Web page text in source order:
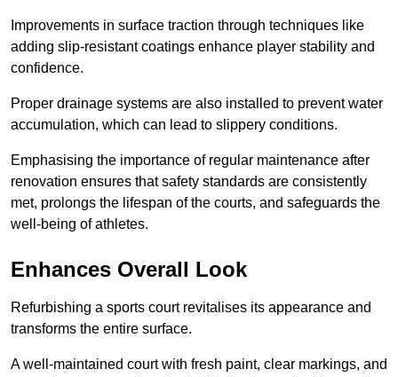
Improvements in surface traction through techniques like
adding slip-resistant coatings enhance player stability and
confidence.
Proper drainage systems are also installed to prevent water
accumulation, which can lead to slippery conditions.
Emphasising the importance of regular maintenance after
renovation ensures that safety standards are consistently
met, prolongs the lifespan of the courts, and safeguards the
well-being of athletes.
Enhances Overall Look
Refurbishing a sports court revitalises its appearance and
transforms the entire surface.
A well-maintained court with fresh paint, clear markings, and